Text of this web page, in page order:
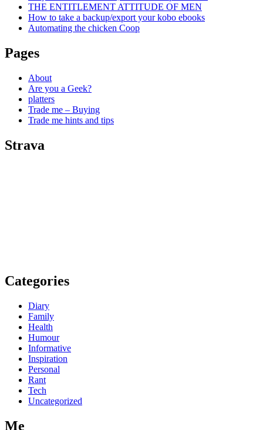
THE ENTITLEMENT ATTITUDE OF MEN
How to take a backup/export your kobo ebooks
Automating the chicken Coop
Pages
About
Are you a Geek?
platters
Trade me – Buying
Trade me hints and tips
Strava
Categories
Diary
Family
Health
Humour
Informative
Inspiration
Personal
Rant
Tech
Uncategorized
Me